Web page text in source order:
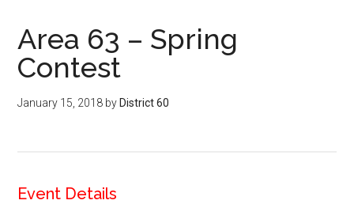
Area 63 – Spring
Contest
January 15, 2018 by District 60
Event Details